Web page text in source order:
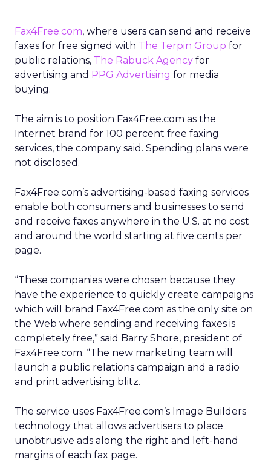
Fax4Free.com, where users can send and receive
faxes for free signed with The Terpin Group for
public relations, The Rabuck Agency for
advertising and PPG Advertising for media
buying.
The aim is to position Fax4Free.com as the
Internet brand for 100 percent free faxing
services, the company said. Spending plans were
not disclosed.
Fax4Free.com’s advertising-based faxing services
enable both consumers and businesses to send
and receive faxes anywhere in the U.S. at no cost
and around the world starting at five cents per
page.
“These companies were chosen because they
have the experience to quickly create campaigns
which will brand Fax4Free.com as the only site on
the Web where sending and receiving faxes is
completely free,” said Barry Shore, president of
Fax4Free.com. “The new marketing team will
launch a public relations campaign and a radio
and print advertising blitz.
The service uses Fax4Free.com’s Image Builders
technology that allows advertisers to place
unobtrusive ads along the right and left-hand
margins of each fax page.